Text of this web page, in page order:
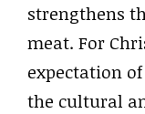
strengthens
meat. For
expectation
the cultural